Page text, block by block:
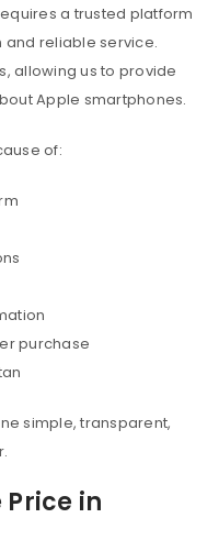
a trusted platform
reliable service.
allowing us to provide
Apple smartphones.
of:
purchase
simple, transparent,
Price in